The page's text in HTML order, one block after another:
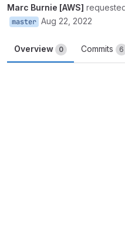
Marc Burnie [AWS]
master Aug 22, 2022
Overview 0 Commits 6